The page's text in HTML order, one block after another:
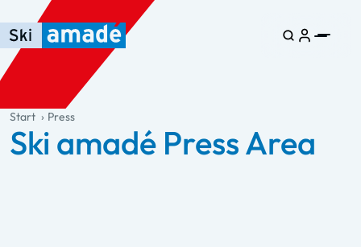
Skip to main content
Skip to table of contents
Skip to main navigation
general.table-of-content
Start Press
Ski amadé Press Area